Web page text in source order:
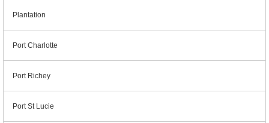
Plantation
Port Charlotte
Port Richey
Port St Lucie